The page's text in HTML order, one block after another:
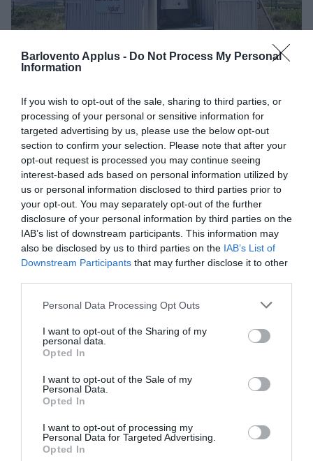
Barlovento Applus - Do Not Process My Personal
Information
If you wish to opt-out of the sale, sharing to third parties, or
processing of your personal or sensitive information for
targeted advertising by us, please use the below opt-out
section to confirm your selection. Please note that after your
opt-out request is processed you may continue seeing
interest-based ads based on personal information utilized by
us or personal information disclosed to third parties prior to
your opt-out. You may separately opt-out of the further
disclosure of your personal information by third parties on the
IAB’s list of downstream participants. This information may
also be disclosed by us to third parties on the IAB’s List of
Downstream Participants that may further disclose it to other
Personal Data Processing Opt Outs
I want to opt-out of the Sharing of my
personal data.
Opted In
I want to opt-out of the Sale of my
Personal Data.
Opted In
I want to opt-out of processing my
Personal Data for Targeted Advertising.
Opted In
At Barlovento Applus+, we commissioned a new LiDAR
unit in Spain to support ourwind resource measurement
campaigns.
This LiDAR unit was designed to capture high‑precision
wind resource data using advanced remote sensing
technology, enabling accurate measurement and
characterization of wind conditions at proposed wind
project sites.
monitoring, communications, surveillance, and optional
allows the unit to be easily transported by trailer and
significantly simplifies installation, as no on‑site civil
works are required.
As a result, this configuration enhances functionality,
commissioning costs for wind resource measurement
campaigns.